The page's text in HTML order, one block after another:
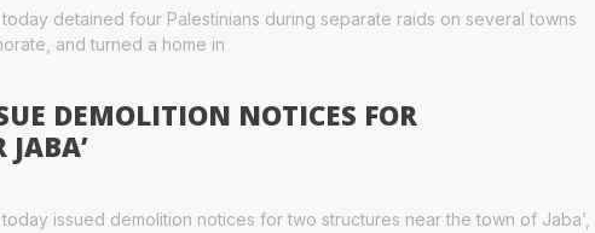
detained four Palestinians during separate raids on several towns
and turned a home in
DEMOLITION NOTICES FOR
JABA’
issued demolition notices for two structures near the town of Jaba’,